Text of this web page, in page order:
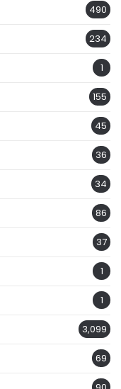
490
234
1
155
45
36
34
86
37
1
1
3,099
69